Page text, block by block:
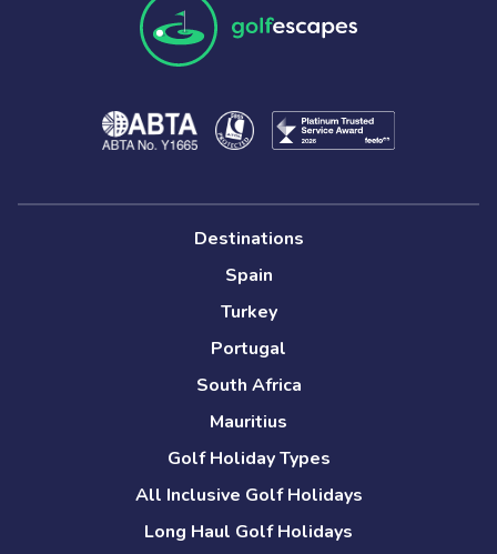
Destinations
Spain
Turkey
Portugal
South Africa
Mauritius
Golf Holiday Types
All Inclusive Golf Holidays
Long Haul Golf Holidays